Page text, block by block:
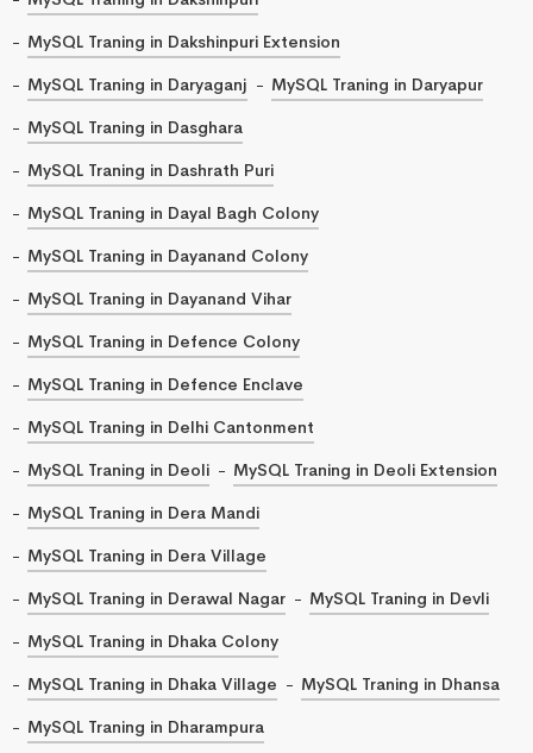
MySQL Traning in Dakshinpuri Extension
MySQL Traning in Daryaganj
MySQL Traning in Daryapur
MySQL Traning in Dasghara
MySQL Traning in Dashrath Puri
MySQL Traning in Dayal Bagh Colony
MySQL Traning in Dayanand Colony
MySQL Traning in Dayanand Vihar
MySQL Traning in Defence Colony
MySQL Traning in Defence Enclave
MySQL Traning in Delhi Cantonment
MySQL Traning in Deoli
MySQL Traning in Deoli Extension
MySQL Traning in Dera Mandi
MySQL Traning in Dera Village
MySQL Traning in Derawal Nagar
MySQL Traning in Devli
MySQL Traning in Dhaka Colony
MySQL Traning in Dhaka Village
MySQL Traning in Dhansa
MySQL Traning in Dharampura